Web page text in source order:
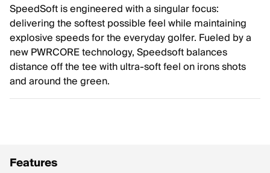
SpeedSoft is engineered with a singular focus:
delivering the softest possible feel while maintaining
explosive speeds for the everyday golfer. Fueled by a
new PWRCORE technology, Speedsoft balances
distance off the tee with ultra-soft feel on irons shots
and around the green.
Features